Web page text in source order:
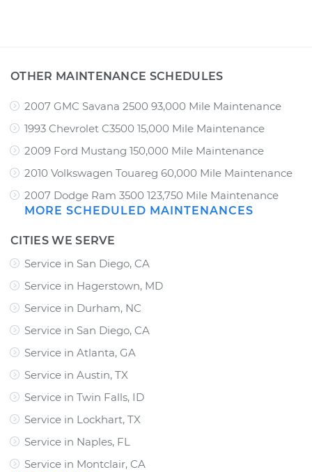
OTHER MAINTENANCE SCHEDULES
2007 GMC Savana 2500 93,000 Mile Maintenance
1993 Chevrolet C3500 15,000 Mile Maintenance
2009 Ford Mustang 150,000 Mile Maintenance
2010 Volkswagen Touareg 60,000 Mile Maintenance
2007 Dodge Ram 3500 123,750 Mile Maintenance
MORE SCHEDULED MAINTENANCES
CITIES WE SERVE
Service in San Diego, CA
Service in Hagerstown, MD
Service in Durham, NC
Service in San Diego, CA
Service in Atlanta, GA
Service in Austin, TX
Service in Twin Falls, ID
Service in Lockhart, TX
Service in Naples, FL
Service in Montclair, CA